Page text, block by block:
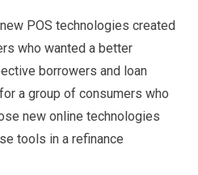
POS technologies created
who wanted a better
borrowers and loan
a group of consumers who
new online technologies
tools in a refinance